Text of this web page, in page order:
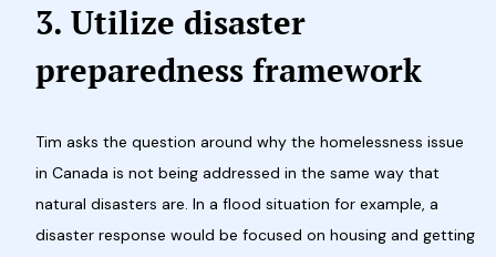
3. Utilize disaster
preparedness framework
Tim asks the question around why the homelessness issue
in Canada is not being addressed in the same way that
natural disasters are. In a flood situation for example, a
disaster response would be focused on housing and getting